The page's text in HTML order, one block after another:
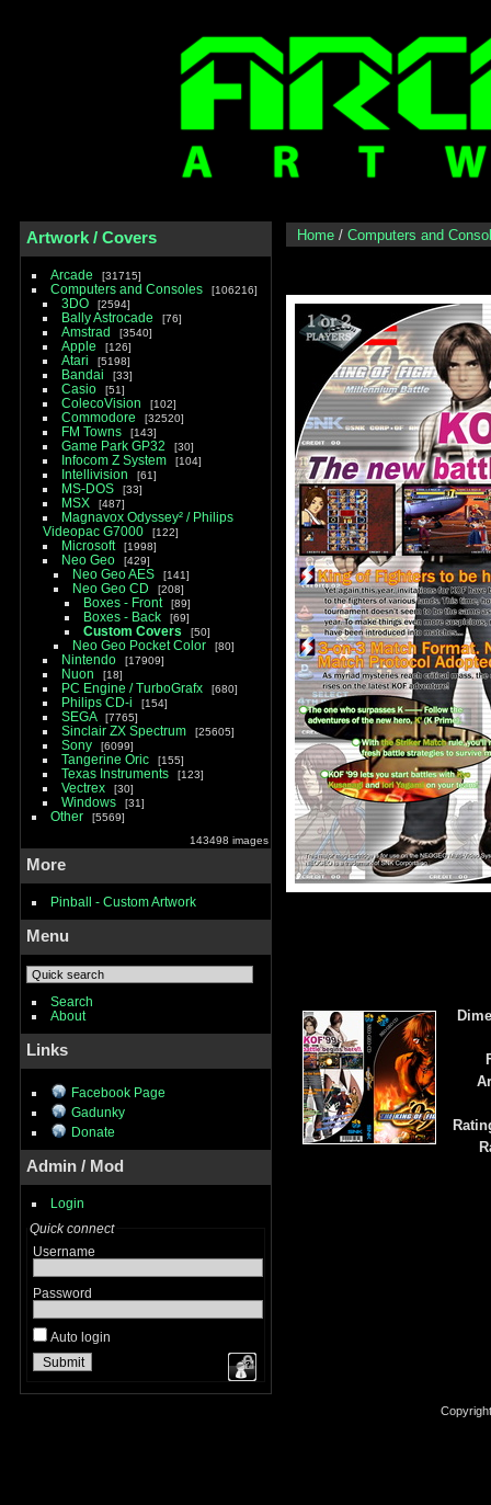
Artwork / Covers
Arcade 31715
Computers and Consoles 106216
3DO 2594
Bally Astrocade 76
Amstrad 3540
Apple 126
Atari 5198
Bandai 33
Casio 51
ColecoVision 102
Commodore 32520
FM Towns 143
Game Park GP32 30
Infocom Z System 104
Intellivision 61
MS-DOS 33
MSX 487
Magnavox Odyssey² / Philips
Videopac G7000
122
Microsoft 1998
Neo Geo 429
Neo Geo AES 141
Neo Geo CD 208
Boxes - Front 89
Boxes - Back 69
Custom Covers 50
Neo Geo Pocket Color 80
Nintendo 17909
Nuon 18
PC Engine / TurboGrafx 680
Philips CD-i 154
SEGA 7765
Sinclair ZX Spectrum 25605
Sony 6099
Tangerine Oric 155
Texas Instruments 123
Vectrex 30
Windows 31
Other
5569
143498 images
More
Pinball - Custom Artwork
Menu
Search
About
Links
Facebook Page
Gadunky
Donate
Admin / Mod
Login
Quick connect
Username
Password
Auto login
Home / Computers and